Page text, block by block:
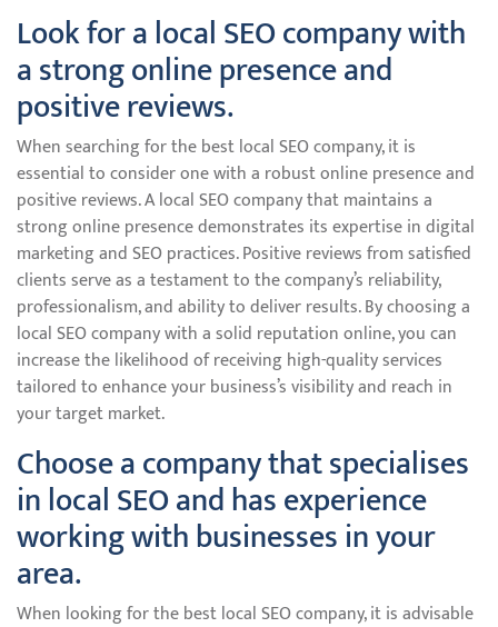
Look for a local SEO company with
a strong online presence and
positive reviews.
When searching for the best local SEO company, it is
essential to consider one with a robust online presence and
positive reviews. A local SEO company that maintains a
strong online presence demonstrates its expertise in digital
marketing and SEO practices. Positive reviews from satisfied
clients serve as a testament to the company’s reliability,
professionalism, and ability to deliver results. By choosing a
local SEO company with a solid reputation online, you can
increase the likelihood of receiving high-quality services
tailored to enhance your business’s visibility and reach in
your target market.
Choose a company that specialises
in local SEO and has experience
working with businesses in your
area.
When looking for the best local SEO company, it is advisable